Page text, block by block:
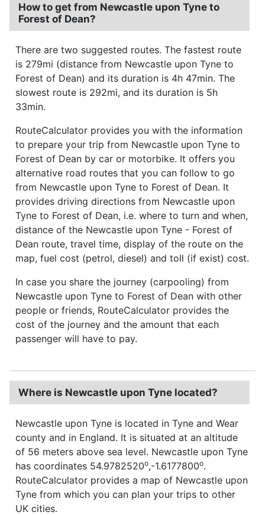
How to get from Newcastle upon Tyne to
Forest of Dean?
There are two suggested routes. The fastest route
is 279mi (distance from Newcastle upon Tyne to
Forest of Dean) and its duration is 4h 47min. The
slowest route is 292mi, and its duration is 5h
33min.
RouteCalculator provides you with the information
to prepare your trip from Newcastle upon Tyne to
Forest of Dean by car or motorbike. It offers you
alternative road routes that you can follow to go
from Newcastle upon Tyne to Forest of Dean. It
provides driving directions from Newcastle upon
Tyne to Forest of Dean, i.e. where to turn and when,
distance of the Newcastle upon Tyne - Forest of
Dean route, travel time, display of the route on the
map, fuel cost (petrol, diesel) and toll (if exist) cost.
In case you share the journey (carpooling) from
Newcastle upon Tyne to Forest of Dean with other
people or friends, RouteCalculator provides the
cost of the journey and the amount that each
passenger will have to pay.
Where is Newcastle upon Tyne located?
Newcastle upon Tyne is located in Tyne and Wear
county and in England. It is situated at an altitude
of 56 meters above sea level. Newcastle upon Tyne
has coordinates 54.9782520o,-1.6177800o.
RouteCalculator provides a map of Newcastle upon
Tyne from which you can plan your trips to other
UK cities.